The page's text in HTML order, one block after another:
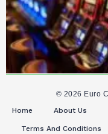
© 2026 Euro
Home
About Us
Terms And Conditions